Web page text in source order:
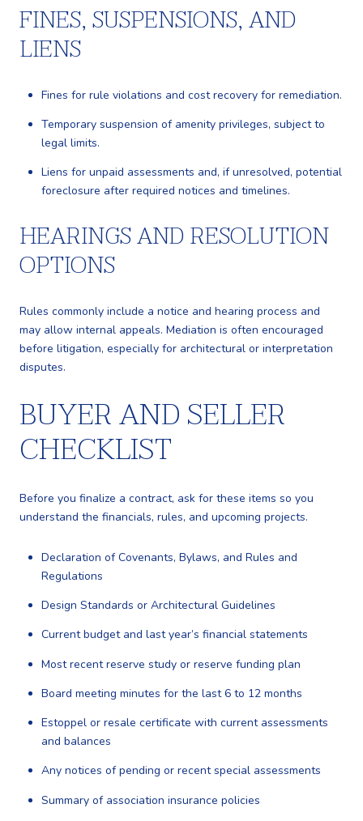
FINES, SUSPENSIONS, AND
LIENS
Fines for rule violations and cost recovery for remediation.
Temporary suspension of amenity privileges, subject to
legal limits.
Liens for unpaid assessments and, if unresolved, potential
foreclosure after required notices and timelines.
HEARINGS AND RESOLUTION
OPTIONS
Rules commonly include a notice and hearing process and
may allow internal appeals. Mediation is often encouraged
before litigation, especially for architectural or interpretation
disputes.
BUYER AND SELLER
CHECKLIST
Before you finalize a contract, ask for these items so you
understand the financials, rules, and upcoming projects.
Declaration of Covenants, Bylaws, and Rules and
Regulations
Design Standards or Architectural Guidelines
Current budget and last year’s financial statements
Most recent reserve study or reserve funding plan
Board meeting minutes for the last 6 to 12 months
Estoppel or resale certificate with current assessments
and balances
Any notices of pending or recent special assessments
Summary of association insurance policies